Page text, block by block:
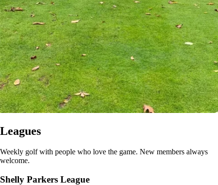
Leagues
Weekly golf with people who love the game. New members always
welcome.
Shelly Parkers League